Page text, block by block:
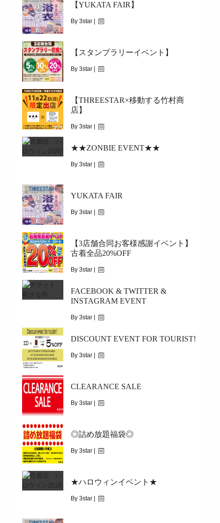
2242
2025.01.01(WED)
【YUKATA FAIR】
By 3star |
1736
2022.06.18(FRI)～
【スタンプラリーイベント】
By 3star |
3560
2020.12.1(TUE)～2020.12.31(THU)
【THREESTAR×移動する竹村商
店】
By 3star |
| 2438
★★ZONBIE EVENT★★
By 3star |
| 3952
10.24(SAT)&25(SUN)&31(SAT)
YUKATA FAIR
By 3star |
5656
2020/06/07~START
【3店舗合同お客様感謝イベント】
古着全品20%OFF
By 3star |
| 1941
5/25(MON)~5/29(FRI)
FACEBOOK & TWITTER &
INSTAGRAM EVENT
By 3star |
| 23908
DISCOUNT COUPON PRESENT
DISCOUNT EVENT FOR TOURIST!
By 3star |
| 10171
2017/11/1(WED)~
CLEARANCE SALE
By 3star |
| 3712
2020/1/1(WED)～1/13(MON)
◎詰め放題福袋◎
By 3star |
| 8330
2020/01/01/(WED)
★ハロウィンイベント★
By 3star |